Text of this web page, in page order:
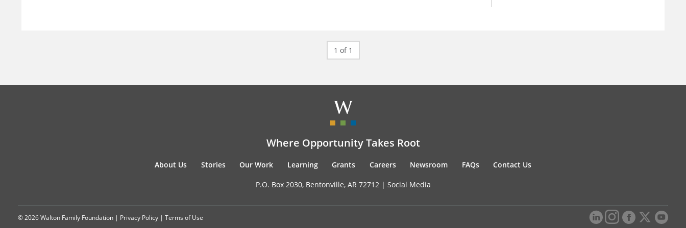
1 of 1
Where Opportunity Takes Root
About Us Stories Our Work Learning Grants Careers Newsroom FAQs Contact Us
P.O. Box 2030, Bentonville, AR 72712 | Social Media
© 2026 Walton Family Foundation | Privacy Policy | Terms of Use